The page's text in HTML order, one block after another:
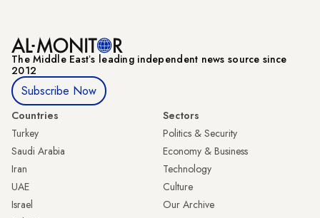
The Middle Eastʼs leading independent news source since
2012
Subscribe Now
Countries
Turkey
Saudi Arabia
Iran
UAE
Israel
Sectors
Politics & Security
Economy & Business
Technology
Culture
Our Archive